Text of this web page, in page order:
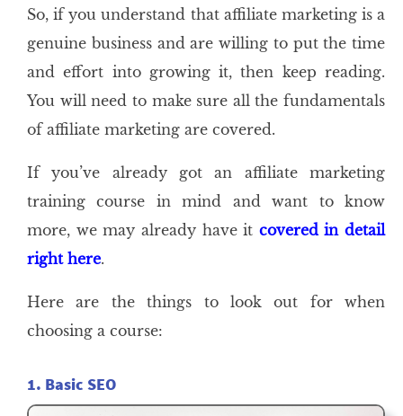
So, if you understand that affiliate marketing is a
genuine business and are willing to put the time
and effort into growing it, then keep reading.
You will need to make sure all the fundamentals
of affiliate marketing are covered.
If you’ve already got an affiliate marketing
training course in mind and want to know
more, we may already have it covered in detail
right here.
Here are the things to look out for when
choosing a course:
1. Basic SEO